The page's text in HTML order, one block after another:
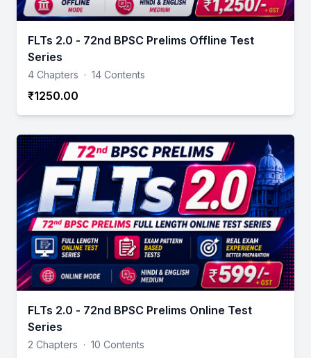
FLTs 2.0 - 72nd BPSC Prelims Offline Test
Series
4 Chapters · 14 Contents
₹1250.00
FLTs 2.0 - 72nd BPSC Prelims Online Test
Series
2 Chapters · 10 Contents